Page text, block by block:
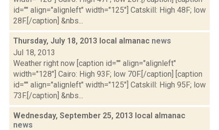
id="" align="alignleft" width="125"] Catskill: High 48F; low
28F.[/caption] &nbs...
Thursday, July 18, 2013 local almanac news
Jul 18, 2013
Weather right now [caption id="" align="alignleft"
width="128"] Cairo: High 93F; low 70F.[/caption] [caption
id="" align="alignleft" width="125"] Catskill: High 95F; low
73F.[/caption] &nbs...
Wednesday, September 25, 2013 local almanac
news